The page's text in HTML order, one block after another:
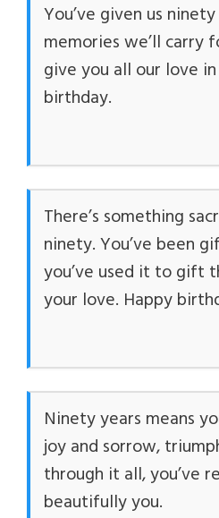
You’ve given us
memories we’ll carry
give you all our love
birthday.
There’s something
ninety. You’ve been
you’ve used it to gift
your love. Happy
Ninety years means
joy and sorrow,
through it all, you’ve
beautifully you.